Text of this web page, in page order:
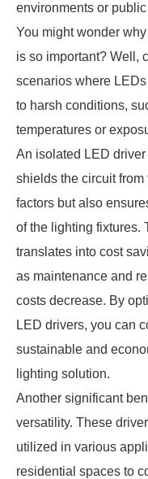
environments or
You might wonder
is so important? Well,
scenarios where
to harsh conditions,
temperatures or
An isolated LED
shields the circuit from
factors but also
of the lighting fixtures.
translates into cost
as maintenance and
costs decrease. By
LED drivers, you can
sustainable and
lighting solution.
Another significant
versatility. These
utilized in various
residential spaces to